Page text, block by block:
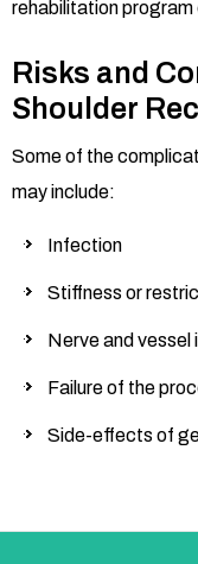
rehabilitation
Risks and
Shoulder
Some of the
may include:
Infection
Stiffness or
Nerve and vessel
Failure of the
Side-effects of